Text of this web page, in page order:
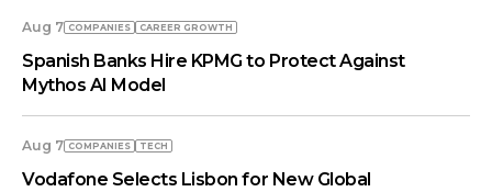
Aug 7 COMPANIES СAREER GROWTH
Spanish Banks Hire KPMG to Protect Against
Mythos AI Model
Aug 7 COMPANIES TECH
Vodafone Selects Lisbon for New Global